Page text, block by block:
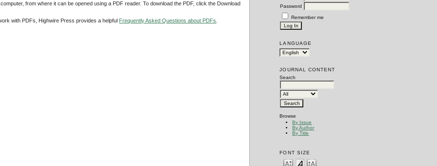
Password
Remember me
LANGUAGE
JOURNAL CONTENT
Search
Browse
By Issue
By Author
By Title
FONT SIZE
from where it can be opened using a PDF reader. To download the PDF, click the Download
with PDFs, Highwire Press provides a helpful Frequently Asked Questions about PDFs